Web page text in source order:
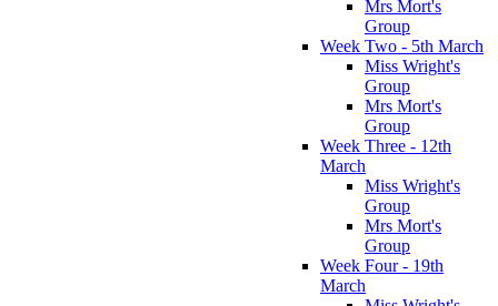
Mrs Mort's
Group
Week Two - 5th March
Miss Wright's
Group
Mrs Mort's
Group
Week Three - 12th
March
Miss Wright's
Group
Mrs Mort's
Group
Week Four - 19th
March